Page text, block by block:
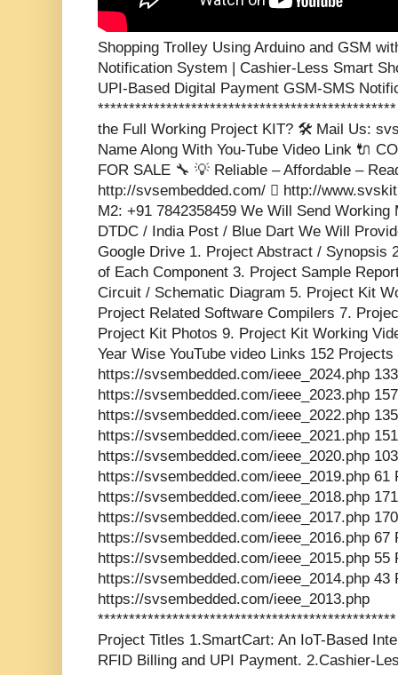
Shopping Trolley Using Arduino and GSM
Notification System | Cashier-Less Smart
UPI-Based Digital Payment GSM-SMS
************************************************
the Full Working Project KIT? 🛠️ Mail Us:
Name Along With You-Tube Video Link 🔌
FOR SALE 🔧 💡 Reliable – Affordable –
http://svsembedded.com/  http://
M2: +91 7842358459 We Will Send
DTDC / India Post / Blue Dart We Will
Google Drive 1. Project Abstract / Synopsis
of Each Component 3. Project Sample
Circuit / Schematic Diagram 5. Project Kit
Project Related Software Compilers 7.
Project Kit Photos 9. Project Kit Working
Year Wise YouTube video Links 152 Projects
https://svsembedded.com/ieee_2024.php
https://svsembedded.com/ieee_2023.php
https://svsembedded.com/ieee_2022.php
https://svsembedded.com/ieee_2021.php
https://svsembedded.com/ieee_2020.php
https://svsembedded.com/ieee_2019.php 61
https://svsembedded.com/ieee_2018.php
https://svsembedded.com/ieee_2017.php
https://svsembedded.com/ieee_2016.php 67
https://svsembedded.com/ieee_2015.php 55
https://svsembedded.com/ieee_2014.php 43
https://svsembedded.com/ieee_2013.php
************************************************
Project Titles 1.SmartCart: An IoT-Based
RFID Billing and UPI Payment. 2.Cashier-